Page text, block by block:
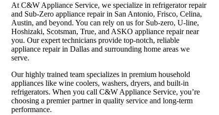
At C&W Appliance Service, we specialize in refrigerator repair
and Sub-Zero appliance repair in San Antonio, Frisco, Celina,
Austin, and beyond. You can rely on us for Sub-zero, U-line,
Hoshizaki, Scotsman, True, and ASKO appliance repair near
you. Our expert technicians provide top-notch, reliable
appliance repair in Dallas and surrounding home areas we
serve.
Our highly trained team specializes in premium household
appliances like wine coolers, washers, dryers, and built-in
refrigerators. When you call C&W Appliance Service, you’re
choosing a premier partner in quality service and long-term
performance.